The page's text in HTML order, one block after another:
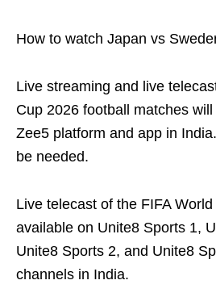
How to watch Japan vs
Live streaming and live
Cup 2026 football matches
Zee5 platform and app in
be needed.
Live telecast of the FIFA
available on Unite8 Sports 1,
Unite8 Sports 2, and Unite8
channels in India.